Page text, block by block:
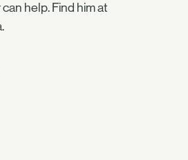
help. Find him at